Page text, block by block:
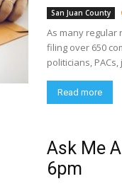
San Juan County
As many regular
filing over 650
politicians,
Read more
Ask Me
6pm